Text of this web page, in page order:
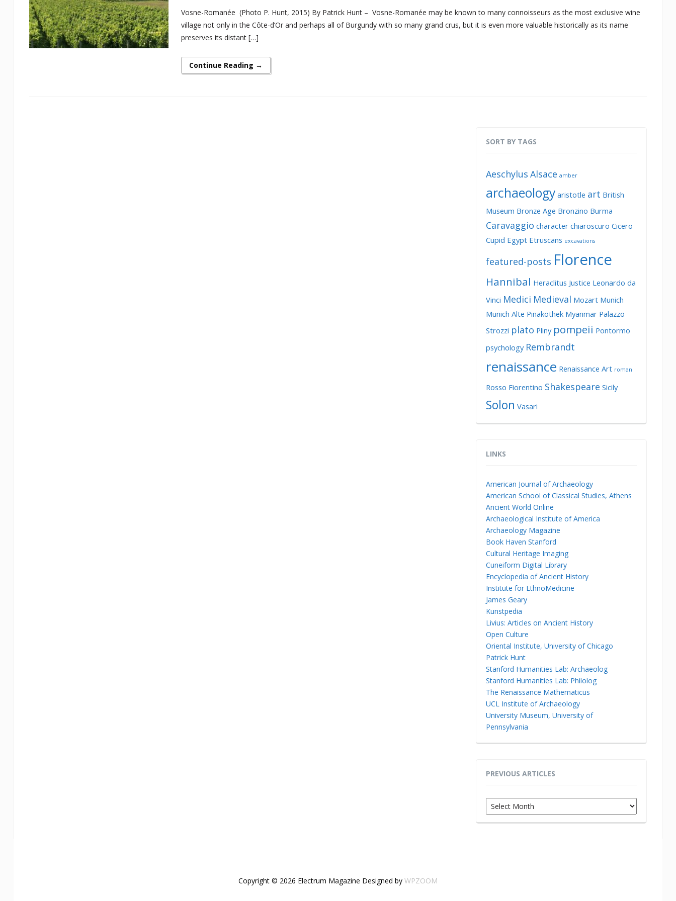
Vosne-Romanée (Photo P. Hunt, 2015) By Patrick Hunt – Vosne-Romanée may be known to many connoisseurs as the most exclusive wine
village not only in the Côte-d’Or and perhaps all of Burgundy with so many grand crus, but it is even more valuable historically as its name
preserves its distant […]
Continue Reading →
SORT BY TAGS
Aeschylus Alsace amber
archaeology aristotle art British
Museum Bronze Age Bronzino Burma
Caravaggio character chiaroscuro Cicero
Cupid Egypt Etruscans excavations
featured-posts Florence
Hannibal Heraclitus Justice Leonardo da
Vinci Medici Medieval Mozart Munich
Munich Alte Pinakothek Myanmar Palazzo
Strozzi plato Pliny pompeii Pontormo
psychology Rembrandt
renaissance Renaissance Art roman
Rosso Fiorentino Shakespeare Sicily
Solon Vasari
LINKS
American Journal of Archaeology
American School of Classical Studies, Athens
Ancient World Online
Archaeological Institute of America
Archaeology Magazine
Book Haven Stanford
Cultural Heritage Imaging
Cuneiform Digital Library
Encyclopedia of Ancient History
Institute for EthnoMedicine
James Geary
Kunstpedia
Livius: Articles on Ancient History
Open Culture
Oriental Institute, University of Chicago
Patrick Hunt
Stanford Humanities Lab: Archaeolog
Stanford Humanities Lab: Philolog
The Renaissance Mathematicus
UCL Institute of Archaeology
University Museum, University of
Pennsylvania
PREVIOUS ARTICLES
Previous
Articles
Copyright © 2026 Electrum Magazine Designed by WPZOOM